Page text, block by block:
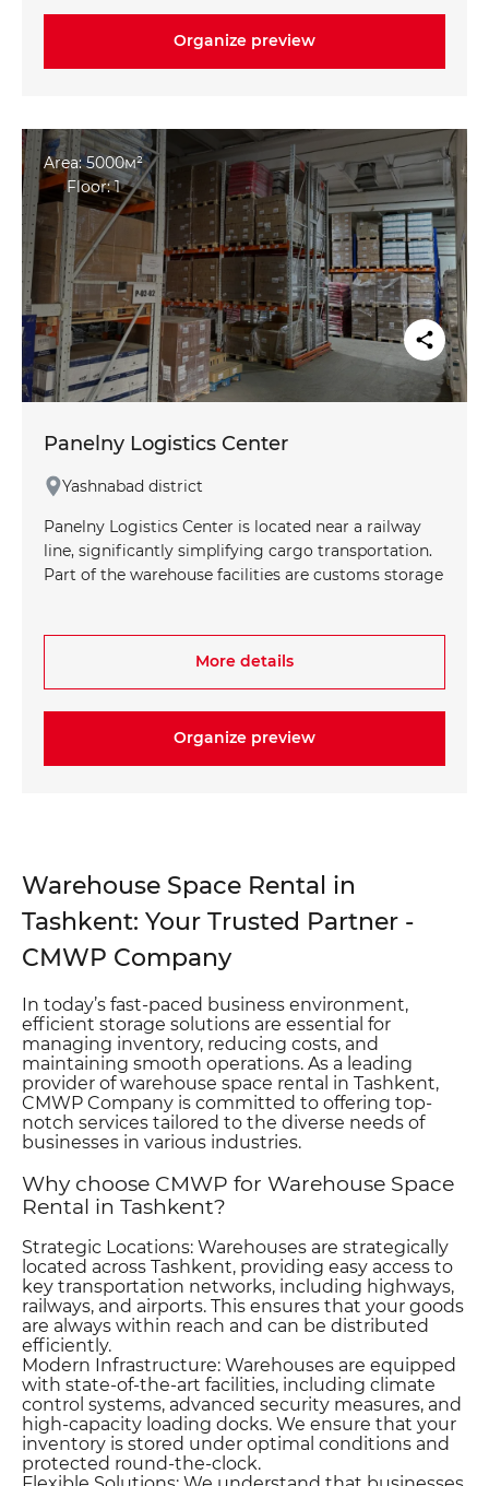
Climate-controlled freezer and pharmaceutical
chamber: from +2 °C to +6 °C
Organize preview
Area: 5000м²
Floor: 1
Panelny Logistics Center
Yashnabad district
Panelny Logistics Center is located near a railway
line, significantly simplifying cargo transportation.
Part of the warehouse facilities are customs storage
the types of stored materials gives you the flexibility
to store any kind of goods.
More details
Organize preview
Warehouse Space Rental in
Tashkent: Your Trusted Partner -
CMWP Company
In today’s fast-paced business environment,
efficient storage solutions are essential for
managing inventory, reducing costs, and
maintaining smooth operations. As a leading
provider of warehouse space rental in Tashkent,
CMWP Company is committed to offering top-
notch services tailored to the diverse needs of
businesses in various industries.
Why сhoose CMWP for Warehouse Space
Rental in Tashkent?
Strategic Locations: Warehouses are strategically
located across Tashkent, providing easy access to
key transportation networks, including highways,
railways, and airports. This ensures that your goods
are always within reach and can be distributed
efficiently.
Modern Infrastructure: Warehouses are equipped
with state-of-the-art facilities, including climate
control systems, advanced security measures, and
high-capacity loading docks. We ensure that your
inventory is stored under optimal conditions and
protected round-the-clock.
+998 93 111 68 22
+998 93 111 68 22